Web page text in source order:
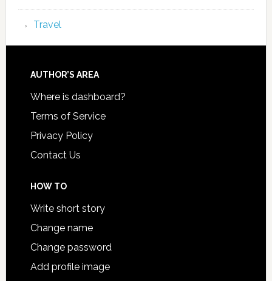
Travel
AUTHOR’S AREA
Where is dashboard?
Terms of Service
Privacy Policy
Contact Us
HOW TO
Write short story
Change name
Change password
Add profile image